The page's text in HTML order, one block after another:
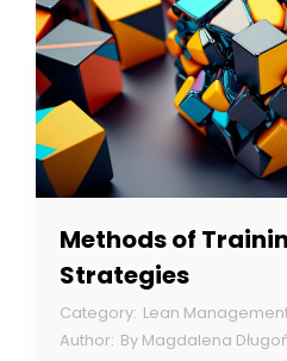
Methods of
Strategies
Lean
By Magdalena